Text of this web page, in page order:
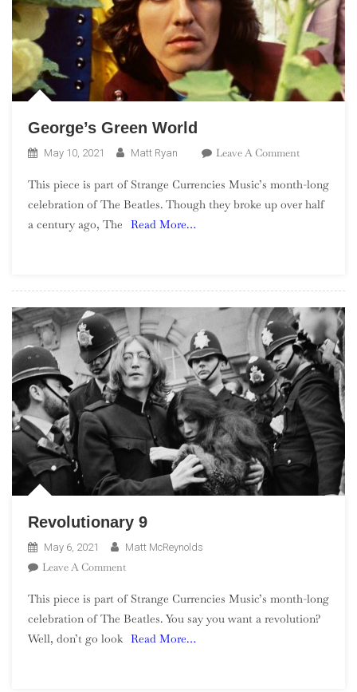
George’s Green World
May 10, 2021 Matt Ryan Leave A CommentOn
Green
World
This piece is part of Strange Currencies Music’s month-long
celebration of The Beatles. Though they broke up over half
a century ago, The
Read More…
Revolutionary 9
May 6, 2021 Matt McReynolds
Leave A CommentOn
9
This piece is part of Strange Currencies Music’s month-long
celebration of The Beatles. You say you want a revolution?
Well, don’t go look Read More…